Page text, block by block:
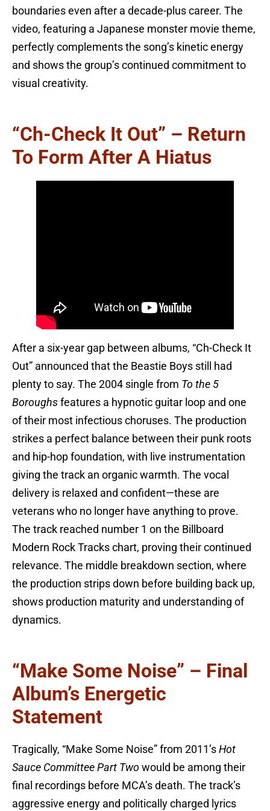
boundaries even after a decade-plus career. The
video, featuring a Japanese monster movie theme,
perfectly complements the song’s kinetic energy
and shows the group’s continued commitment to
visual creativity.
“Ch-Check It Out” – Return
To Form After A Hiatus
After a six-year gap between albums, “Ch-Check It
Out” announced that the Beastie Boys still had
plenty to say. The 2004 single from To the 5
Boroughs features a hypnotic guitar loop and one
of their most infectious choruses. The production
strikes a perfect balance between their punk roots
and hip-hop foundation, with live instrumentation
giving the track an organic warmth. The vocal
delivery is relaxed and confident—these are
veterans who no longer have anything to prove.
The track reached number 1 on the Billboard
Modern Rock Tracks chart, proving their continued
relevance. The middle breakdown section, where
the production strips down before building back up,
shows production maturity and understanding of
dynamics.
“Make Some Noise” – Final
Album’s Energetic
Statement
Tragically, “Make Some Noise” from 2011’s Hot
Sauce Committee Part Two would be among their
final recordings before MCA’s death. The track’s
aggressive energy and politically charged lyrics